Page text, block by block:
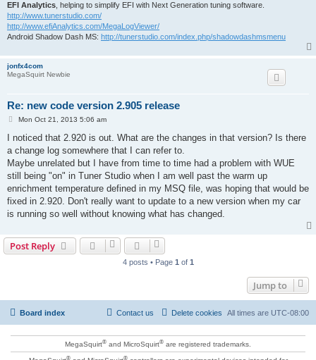
EFI Analytics, helping to simplify EFI with Next Generation tuning software.
http://www.tunerstudio.com/
http://www.efiAnalytics.com/MegaLogViewer/
Android Shadow Dash MS: http://tunerstudio.com/index.php/shadowdashmsmenu
jonfx4com
MegaSquirt Newbie
Re: new code version 2.905 release
P
s
Mon Oct 21, 2013 5:06 am
I noticed that 2.920 is out. What are the changes in that version? Is there
a change log somewhere that I can refer to.
Maybe unrelated but I have from time to time had a problem with WUE
still being "on" in Tuner Studio when I am well past the warm up
enrichment temperature defined in my MSQ file, was hoping that would be
fixed in 2.920. Don't really want to update to a new version when my car
is running so well without knowing what has changed.
Post Reply
4 posts • Page 1 of 1
Jump to
Board index All times are UTC-08:00
Delete cookies
Contact us
MegaSquirt® and MicroSquirt® are registered trademarks.
® ®